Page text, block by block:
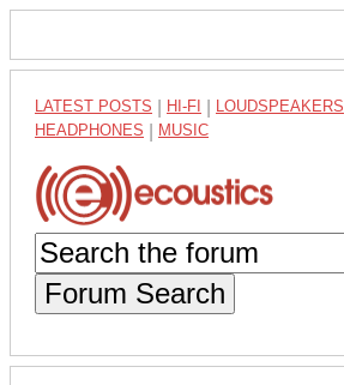
LATEST POSTS HI-FI LOUDSPEAKERS
HEADPHONES MUSIC
Forum Search